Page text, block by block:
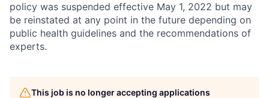
policy was suspended effective May 1, 2022 but may
be reinstated at any point in the future depending on
public health guidelines and the recommendations of
experts.
This job is no longer accepting applications